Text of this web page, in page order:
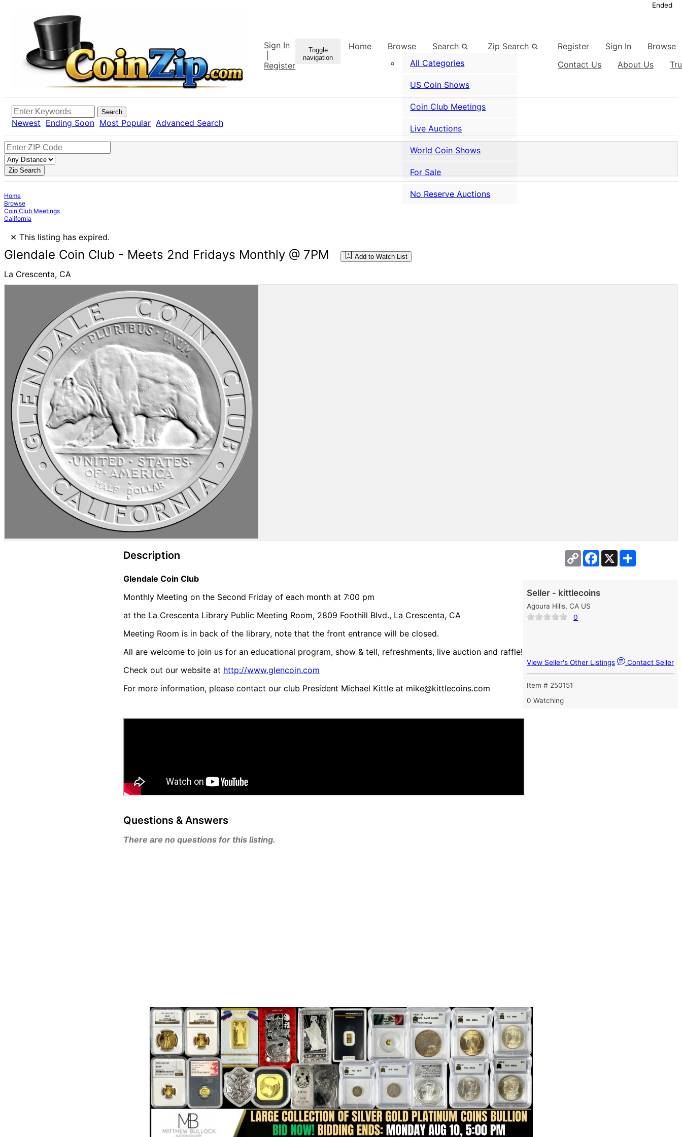
Sign In
Register
Toggle
navigation
Home
Browse
All Categories
US Coin Shows
Coin Club Meetings
Live Auctions
World Coin Shows
For Sale
No Reserve Auctions
Search Zip Search Register Sign In
Browse
Contact Us
About Us
Search
Newest Ending Soon Most Popular Advanced Search
Zip Search
Home
Browse
Coin Club Meetings
California
× This listing has expired.
Glendale Coin Club - Meets 2nd Fridays Monthly @ 7PM Add to Watch List
La Crescenta, CA
Ended
Copy
Link
Facebook
X
Seller - kittlecoins
Agoura Hills, CA US
0
View Seller's Other Listings Contact Seller
Item # 250151
0 Watching
Description
Glendale Coin Club
Monthly Meeting on the Second Friday of each month at 7:00 pm
at the La Crescenta Library Public Meeting Room, 2809 Foothill Blvd., La Crescenta, CA
Meeting Room is in back of the library, note that the front entrance will be closed.
All are welcome to join us for an educational program, show & tell, refreshments, live auction and raffle!
Check out our website at http://www.glencoin.com
For more information, please contact our club President Michael Kittle at mike@kittlecoins.com
Questions & Answers
There are no questions for this listing.